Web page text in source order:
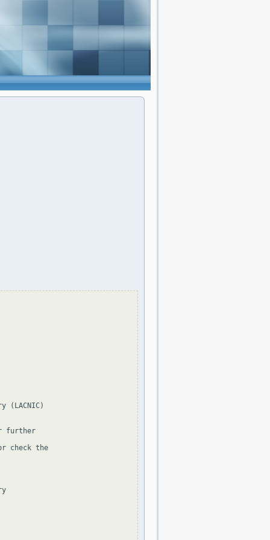
(LACNIC)
further
check the